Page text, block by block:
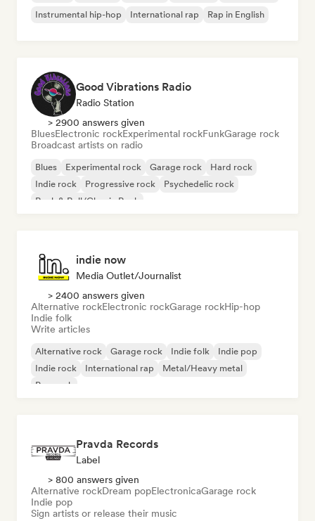
Instrumental hip-hop International rap Rap in English
Good Vibrations Radio
Radio Station
> 2900 answers given
BluesElectronic rockExperimental rockFunkGarage rock
Broadcast artists on radio
Blues Experimental rock Garage rock
Hard rock
Indie rock
Progressive rock
Psychedelic rock
Rock & Roll/Classic Rock
indie now
Media Outlet/Journalist
> 2400 answers given
Alternative rockElectronic rockGarage rockHip-hop
Indie folk
Write articles
Alternative rock Garage rock Indie folk
Indie pop
Indie rock
International rap
Metal/Heavy metal
Pop rock
Pravda Records
Label
> 800 answers given
Alternative rockDream popElectronicaGarage rock
Indie pop
Sign artists or release their music